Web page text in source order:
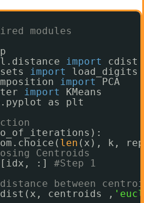
modules
import
cdist
import
load_digits
import
PCA
import
KMeans
as plt
len (x), k,
Centroids
:] #Step 1
between
centroids ,